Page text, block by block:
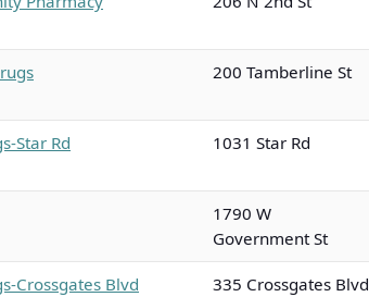
200 Tamberline St
Star Rd 1031 Star Rd
1790 W
Government St
Crossgates Blvd 335 Crossgates Blvd